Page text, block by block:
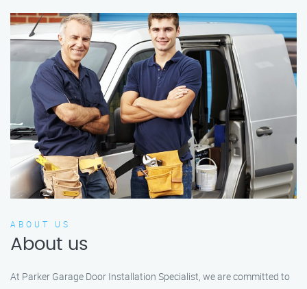
ABOUT US
About us
At Parker Garage Door Installation Specialist, we are committed to